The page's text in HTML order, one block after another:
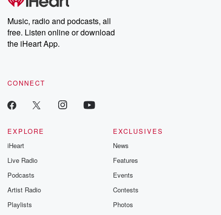
Weekly drops new episodes every Thursday. If you would like to
share your story, you can reach out to the Betrayal Team by
emailing them at betrayalpod@gmail.com and follow us on
Instagram at @betrayalpod and @glasspodcasts. Please join
our Substack for additional exclusive content, curated book
recommendations, and community discussions. Sign up FREE
Music, radio and podcasts, all
free. Listen online or download
the iHeart App.
CONNECT
EXPLORE
iHeart
Live Radio
Podcasts
Artist Radio
Playlists
EXCLUSIVES
News
Features
Events
Contests
Photos